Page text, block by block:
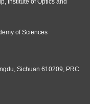
Institute of Optics and
of Sciences
Sichuan 610209, PRC